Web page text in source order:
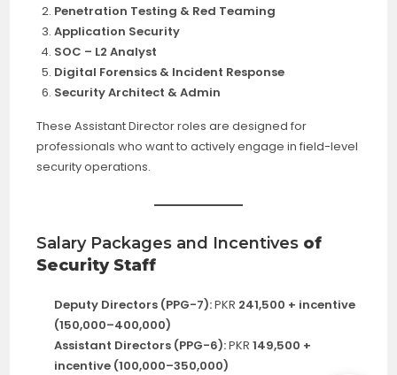
Penetration Testing & Red Teaming
Application Security
SOC – L2 Analyst
Digital Forensics & Incident Response
Security Architect & Admin
These Assistant Director roles are designed for
professionals who want to actively engage in field-level
security operations.
Salary Packages and Incentives of
Security Staff
Deputy Directors (PPG-7):PKR 241,500 + incentive
(150,000–400,000)
Assistant Directors (PPG-6):PKR149,500 +
incentive (100,000–350,000)